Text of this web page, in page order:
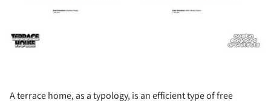
A terrace home, as a typology, is an efficient type of free